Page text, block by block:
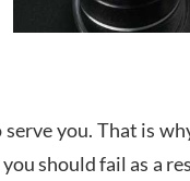
Lemeni
you. That is
should fail as a